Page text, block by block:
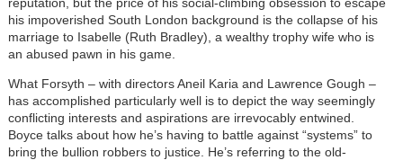
his impoverished South London background is the collapse of his
marriage to Isabelle (Ruth Bradley), a wealthy trophy wife who is
an abused pawn in his game.
What Forsyth – with directors Aneil Karia and Lawrence Gough –
has accomplished particularly well is to depict the way seemingly
conflicting interests and aspirations are irrevocably entwined.
Boyce talks about how he’s having to battle against “systems” to
bring the bullion robbers to justice. He’s referring to the old-